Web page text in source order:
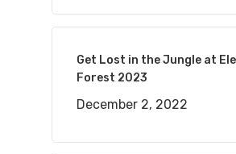
Get Lost in the Jungle at
Forest 2023
December 2, 2022